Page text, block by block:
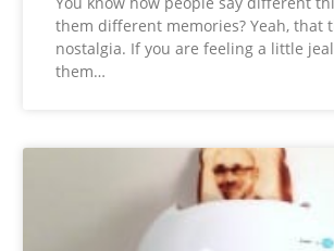
them different memories? Yeah, that
nostalgia. If you are feeling a little
them…